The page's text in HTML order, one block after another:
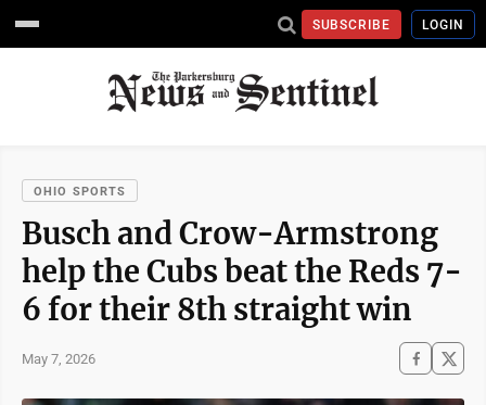
SUBSCRIBE LOGIN
OHIO SPORTS
Busch and Crow-Armstrong
help the Cubs beat the Reds 7-
6 for their 8th straight win
May 7, 2026